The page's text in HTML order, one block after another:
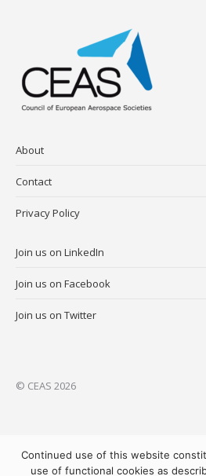
About
Contact
Privacy Policy
Join us on LinkedIn
Join us on Facebook
Join us on Twitter
© CEAS 2026
Continued use of this website
use of functional cookies as